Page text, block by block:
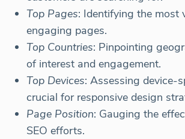
Top Pages: Identifying the most
engaging pages.
Top Countries: Pinpointing
of interest and engagement.
Top Devices: Assessing device-
crucial for responsive design
Page Position: Gauging the
SEO efforts.